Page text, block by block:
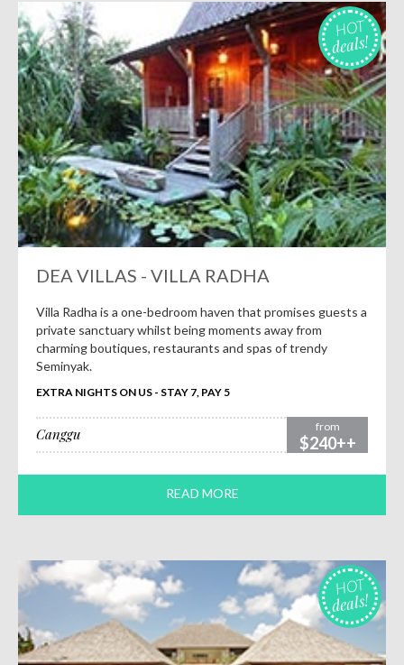
HOT
deals!
DEA VILLAS - VILLA RADHA
Villa Radha is a one-bedroom haven that promises guests a
private sanctuary whilst being moments away from
charming boutiques, restaurants and spas of trendy
Seminyak.
EXTRA NIGHTS ON US - STAY 7, PAY 5
Canggu from
$240++
READ MORE
HOT
deals!